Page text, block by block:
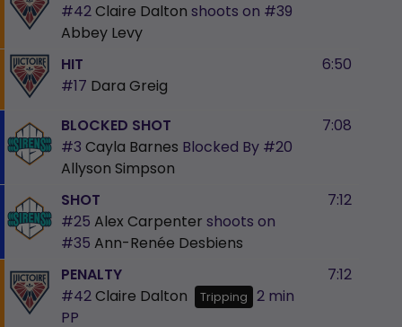
#42Claire Dalton shoots on #39
Abbey Levy
HIT
#17 Dara Greig
6:50
BLOCKED SHOT
#3 Cayla Barnes Blocked By #20
Allyson Simpson
7:08
SHOT
#25 Alex Carpenter shoots on
#35 Ann-Renée Desbiens
7:12
PENALTY
#42Claire Dalton Tripping
2 min
PP
7:12